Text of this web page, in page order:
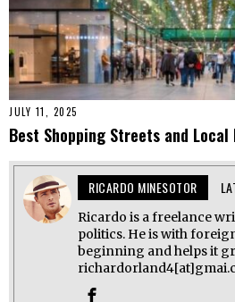
JULY 11, 2025
Best Shopping Streets and
RICARDO MINESOTOR
Ricardo is a freelance
politics. He is with
beginning and helps it